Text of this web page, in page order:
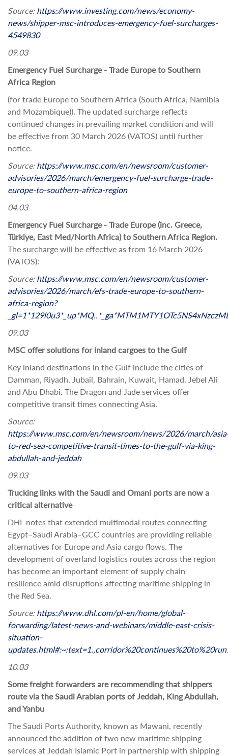
Source: https://www.investing.com/news/economy-
news/shipper-msc-introduces-emergency-fuel-surcharges-
4549830
09.03
Emergency Fuel Surcharge - Trade Europe to Southern
Africa Region
(for trade Europe to Southern Africa (South Africa, Namibia
and Mozambique)). The updated surcharge reflects
continued changes in prevailing market condition and will
be effective from 30 March 2026 (VATOS) until further
notice.
Source: https://www.msc.com/en/newsroom/customer-
advisories/2026/march/emergency-fuel-surcharge-trade-
europe-to-southern-africa-region
04.03
Emergency Fuel Surcharge - Trade Europe (inc. Greece,
Türkiye, East Med/North Africa) to Southern Africa Region.
The surcharge will be effective as from 16 March 2026
(VATOS):
Source: https://www.msc.com/en/newsroom/customer-
advisories/2026/march/efs-trade-europe-to-southern-
africa-region?
09.03
MSC offer solutions for inland cargoes to the Gulf
Key inland destinations in the Gulf include the cities of
Damman, Riyadh, Jubail, Bahrain, Kuwait, Hamad, Jebel Ali
and Abu Dhabi. The Dragon and Jade services offer
competitive transit times connecting Asia.
Source:
https://www.msc.com/en/newsroom/news/2026/march/
to-red-sea-competitive-transit-times-to-the-gulf-via-king-
abdullah-and-jeddah
09.03
Trucking links with the Saudi and Omani ports are now a
critical alternative
DHL notes that extended multimodal routes connecting
Egypt–Saudi Arabia–GCC countries are providing reliable
alternatives for Europe and Asia cargo flows. The
development of overland logistics routes across the region
has become an important element of supply chain
resilience amid disruptions affecting maritime shipping in
the Red Sea.
Source: https://www.dhl.com/pl-en/home/global-
forwarding/latest-news-and-webinars/middle-east-crisis-
situation-
10.03
Some freight forwarders are recommending that shippers
route via the Saudi Arabian ports of Jeddah, King Abdullah,
and Yanbu
The Saudi Ports Authority, known as Mawani, recently
announced the addition of two new maritime shipping
services at Jeddah Islamic Port in partnership with shipping